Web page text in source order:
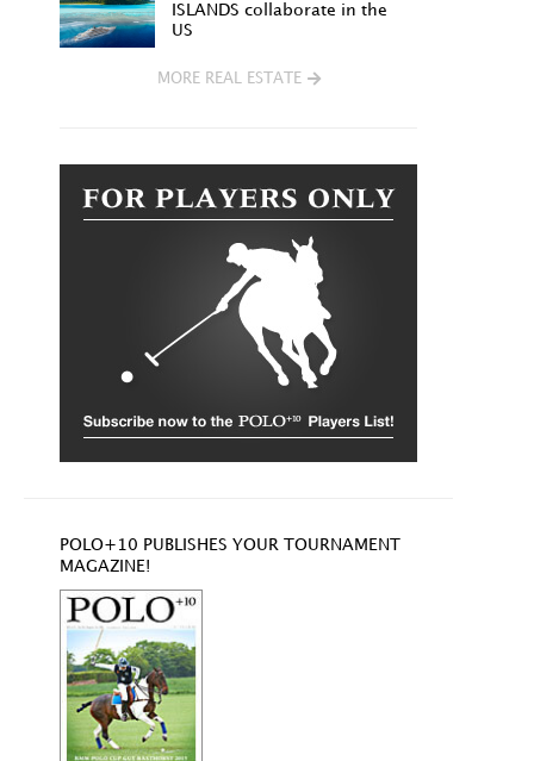
ISLANDS collaborate in the
US
MORE REAL ESTATE
POLO+10 PUBLISHES YOUR TOURNAMENT
MAGAZINE!